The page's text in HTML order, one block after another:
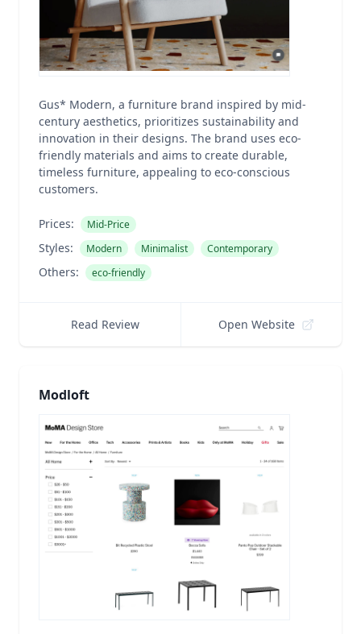
Gus* Modern, a furniture brand inspired by mid-
century aesthetics, prioritizes sustainability and
innovation in their designs. The brand uses eco-
friendly materials and aims to create durable,
timeless furniture, appealing to eco-conscious
customers.
Prices: Mid-Price
Styles: Modern Minimalist Contemporary
Others: eco-friendly
Read Review Open Website
Modloft